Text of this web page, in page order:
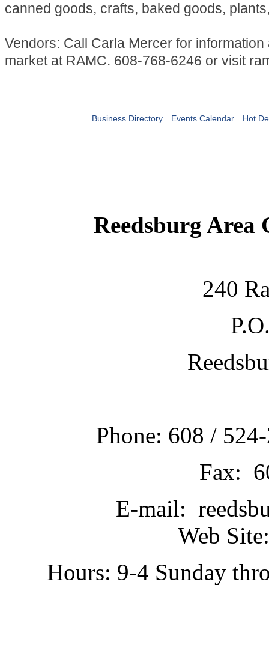
canned goods, crafts, baked goods,
Vendors: Call Carla Mercer for information
market at RAMC. 608-768-6246 or visit
Business Directory Events Calendar Hot
Reedsburg Area
240
Phone: 608 /
Fax:
E-mail:
Web
Hours: 9-4 Sunday